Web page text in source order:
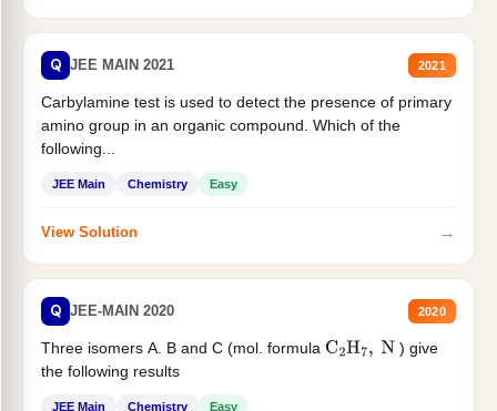
Q JEE MAIN 2021 2021
Carbylamine test is used to detect the presence of primary
amino group in an organic compound. Which of the
following...
JEE Main Chemistry Easy
View Solution →
Q JEE-MAIN 2020 2020
Three isomers A. B and C (mol. formula C2H7, N
) give
the following results
JEE Main Chemistry Easy